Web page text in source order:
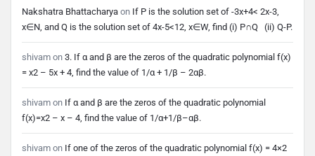
Nakshatra Bhattacharya on If P is the solution set of -3x+4< 2x-3,
x∈N, and Q is the solution set of 4x-5<12, x∈W, find (i) P∩Q (ii) Q-P.
shivam on 3. If α and β are the zeros of the quadratic polynomial f(x)
= x2 – 5x + 4, find the value of 1/α + 1/β – 2αβ.
shivam on If α and β are the zeros of the quadratic polynomial
f(x)=x2 – x – 4, find the value of 1/α+1/β–αβ.
shivam on If one of the zeros of the quadratic polynomial f(x) = 4×2